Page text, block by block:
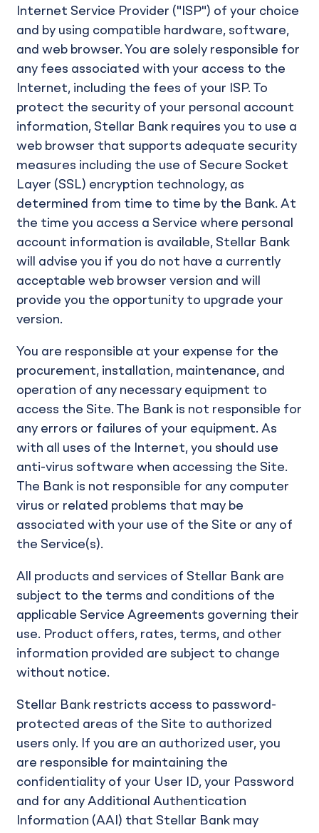
Internet Service Provider ("ISP") of your choice
and by using compatible hardware, software,
and web browser. You are solely responsible for
any fees associated with your access to the
Internet, including the fees of your ISP. To
protect the security of your personal account
information, Stellar Bank requires you to use a
web browser that supports adequate security
measures including the use of Secure Socket
Layer (SSL) encryption technology, as
determined from time to time by the Bank. At
the time you access a Service where personal
account information is available, Stellar Bank
will advise you if you do not have a currently
acceptable web browser version and will
provide you the opportunity to upgrade your
version.
You are responsible at your expense for the
procurement, installation, maintenance, and
operation of any necessary equipment to
access the Site. The Bank is not responsible for
any errors or failures of your equipment. As
with all uses of the Internet, you should use
anti-virus software when accessing the Site.
The Bank is not responsible for any computer
virus or related problems that may be
associated with your use of the Site or any of
the Service(s).
All products and services of Stellar Bank are
subject to the terms and conditions of the
applicable Service Agreements governing their
use. Product offers, rates, terms, and other
information provided are subject to change
without notice.
Stellar Bank restricts access to password-
protected areas of the Site to authorized
users only. If you are an authorized user, you
are responsible for maintaining the
confidentiality of your User ID, your Password
and for any Additional Authentication
Information (AAI) that Stellar Bank may